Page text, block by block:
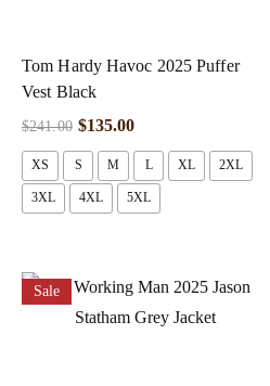
Tom Hardy Havoc 2025 Puffer
Vest Black
$241.00 $135.00
XS S M L XL 2XL
3XL 4XL 5XL
Sale